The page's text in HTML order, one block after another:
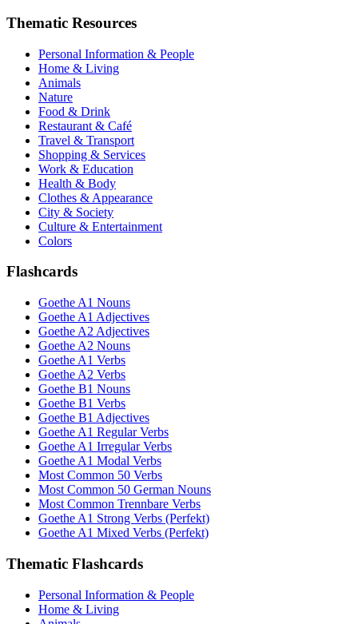
Thematic Resources
Personal Information & People
Home & Living
Animals
Nature
Food & Drink
Restaurant & Café
Travel & Transport
Shopping & Services
Work & Education
Health & Body
Clothes & Appearance
City & Society
Culture & Entertainment
Colors
Flashcards
Goethe A1 Nouns
Goethe A1 Adjectives
Goethe A2 Adjectives
Goethe A2 Nouns
Goethe A1 Verbs
Goethe A2 Verbs
Goethe B1 Nouns
Goethe B1 Verbs
Goethe B1 Adjectives
Goethe A1 Regular Verbs
Goethe A1 Irregular Verbs
Goethe A1 Modal Verbs
Most Common 50 Verbs
Most Common 50 German Nouns
Most Common Trennbare Verbs
Goethe A1 Strong Verbs (Perfekt)
Goethe A1 Mixed Verbs (Perfekt)
Thematic Flashcards
Personal Information & People
Home & Living